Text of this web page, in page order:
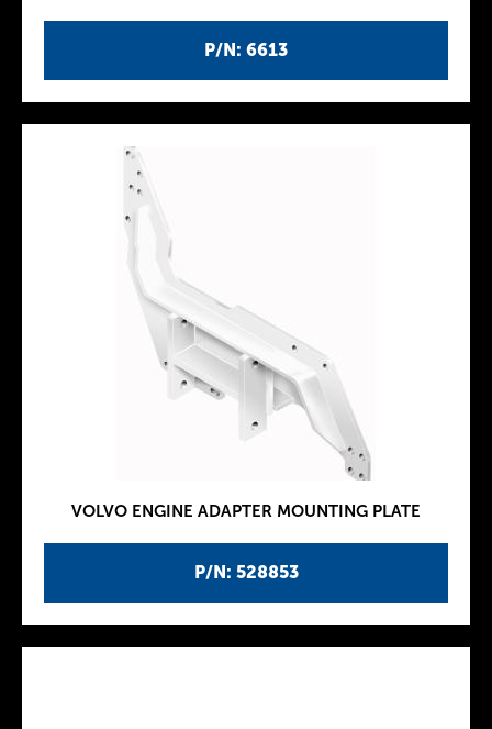
P/N: 6613
P/N: 528853
VOLVO ENGINE ADAPTER MOUNTING PLATE